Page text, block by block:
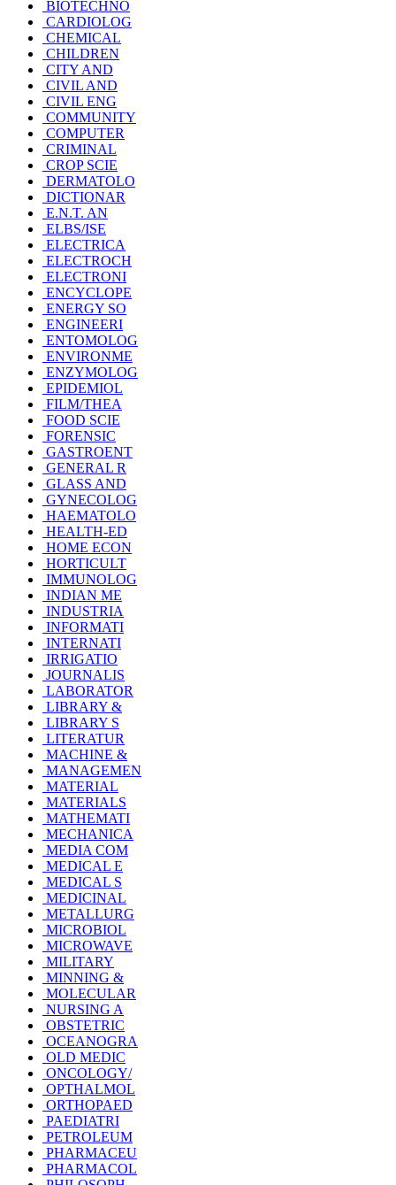
BIOTECHNO
CARDIOLOG
CHEMICAL
CHILDREN
CITY AND
CIVIL AND
CIVIL ENG
COMMUNITY
COMPUTER
CRIMINAL
CROP SCIE
DERMATOLO
DICTIONAR
E.N.T. AN
ELBS/ISE
ELECTRICA
ELECTROCH
ELECTRONI
ENCYCLOPE
ENERGY SO
ENGINEERI
ENTOMOLOG
ENVIRONME
ENZYMOLOG
EPIDEMIOL
FILM/THEA
FOOD SCIE
FORENSIC
GASTROENT
GENERAL R
GLASS AND
GYNECOLOG
HAEMATOLO
HEALTH-ED
HOME ECON
HORTICULT
IMMUNOLOG
INDIAN ME
INDUSTRIA
INFORMATI
INTERNATI
IRRIGATIO
JOURNALIS
LABORATOR
LIBRARY &
LIBRARY S
LITERATUR
MACHINE &
MANAGEMEN
MATERIAL
MATERIALS
MATHEMATI
MECHANICA
MEDIA COM
MEDICAL E
MEDICAL S
MEDICINAL
METALLURG
MICROBIOL
MICROWAVE
MILITARY
MINNING &
MOLECULAR
NURSING A
OBSTETRIC
OCEANOGRA
OLD MEDIC
ONCOLOGY/
OPTHALMOL
ORTHOPAED
PAEDIATRI
PETROLEUM
PHARMACEU
PHARMACOL